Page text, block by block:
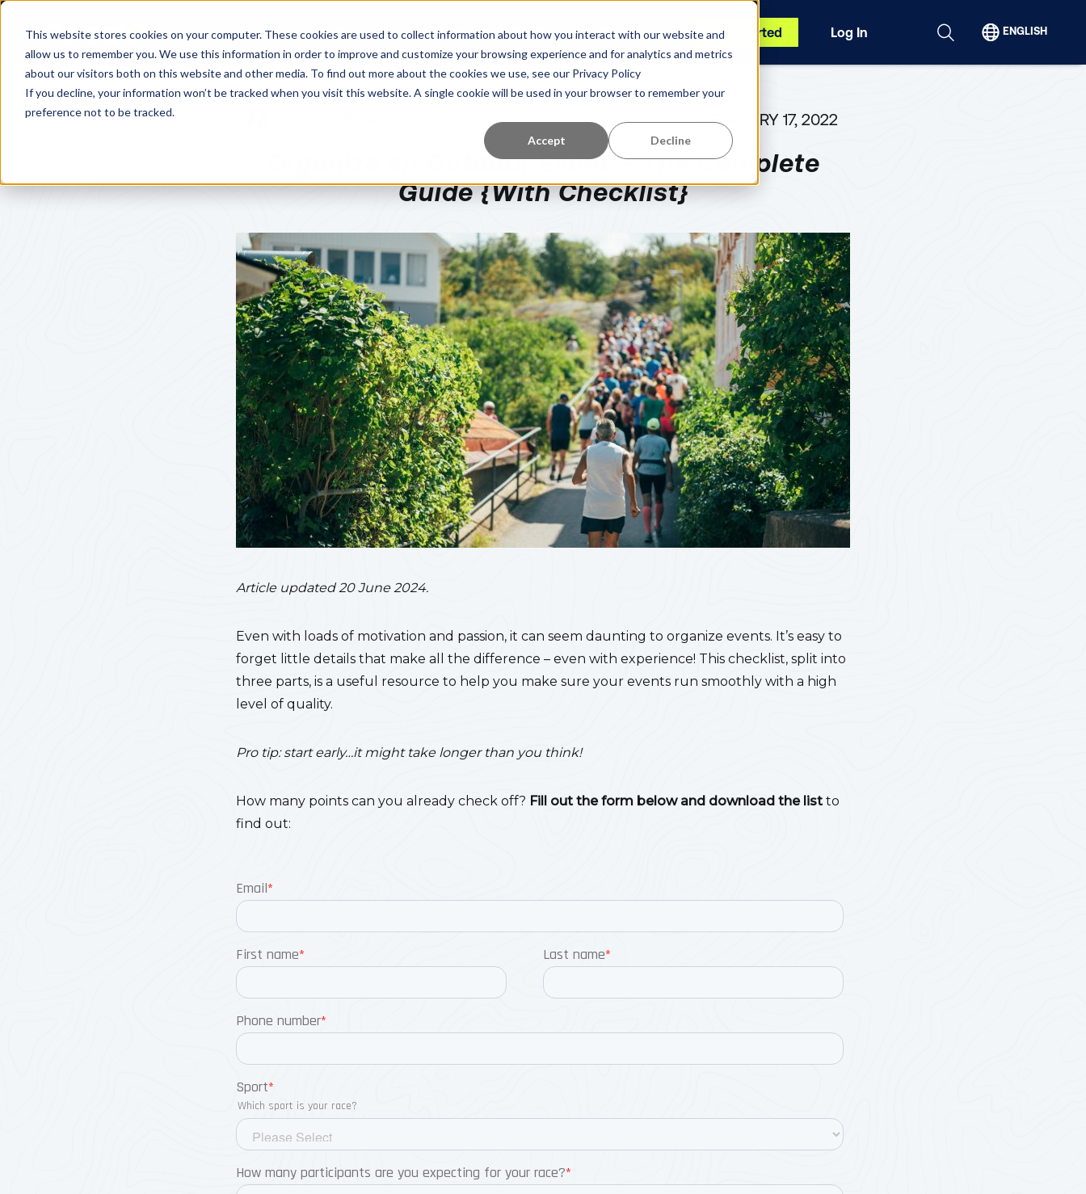
This website stores cookies on your computer. These cookies are used to collect information about how you interact with our website and
allow us to remember you. We use this information in order to improve and customize your browsing experience and for analytics and metrics
about our visitors both on this website and other media. To find out more about the cookies we use, see our Privacy Policy
If you decline, your information won’t be tracked when you visit this website. A single cookie will be used in your browser to remember your
preference not to be tracked.
Accept Decline
Services Pricing Learning Center About Us References Get Started Log In ENGLISH
FEBRUARY 17, 2022
Organize an Outdoor Event – The Complete
Guide {With Checklist}
Article updated 20 June 2024.
Even with loads of motivation and passion, it can seem daunting to organize events. It’s easy to
forget little details that make all the difference – even with experience! This checklist, split into
three parts, is a useful resource to help you make sure your events run smoothly with a high
level of quality.
Pro tip: start early…it might take longer than you think!
How many points can you already check off? Fill out the form below and download the list to
find out: